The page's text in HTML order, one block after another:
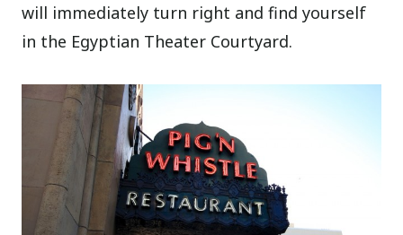
will immediately turn right and find yourself
in the Egyptian Theater Courtyard.